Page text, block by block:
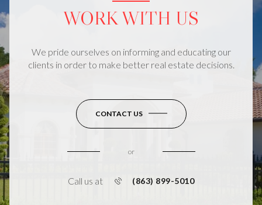
WORK WITH US
We pride ourselves on informing and educating our
clients in order to make better real estate decisions.
CONTACT US
or
Call us at (863) 899-5010